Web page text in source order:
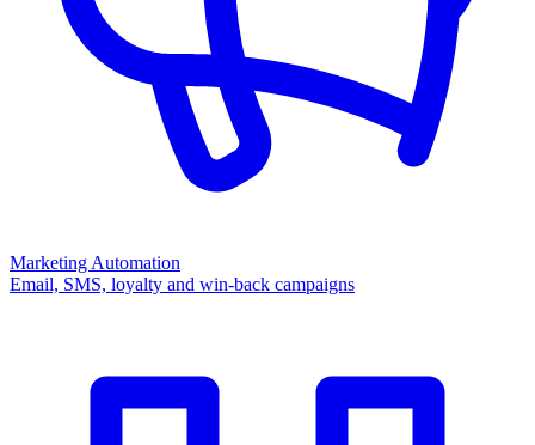
Marketing Automation
Email, SMS, loyalty and win-back campaigns